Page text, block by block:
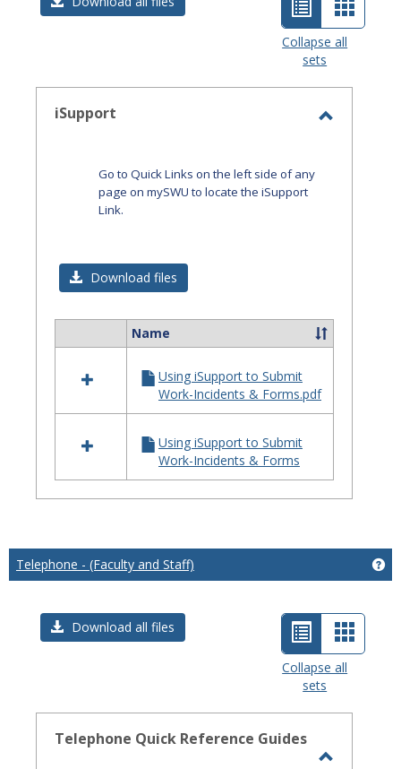
List
view
selected
Card
view
Collapse all
sets
iSupport
Go to Quick Links on the left side of any
page on mySWU to locate the iSupport
Link.
Download files
resources
iSupport
Name
Using iSupport to Submit
Work-Incidents & Forms.pdf
Using iSupport to Submit
Work-Incidents & Forms
Telephone - (Faculty and Staff)
Download all files
List
view
selected
Card
view
Collapse all
sets
Telephone Quick Reference Guides